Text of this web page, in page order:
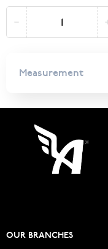
Measurement
OUR BRANCHES